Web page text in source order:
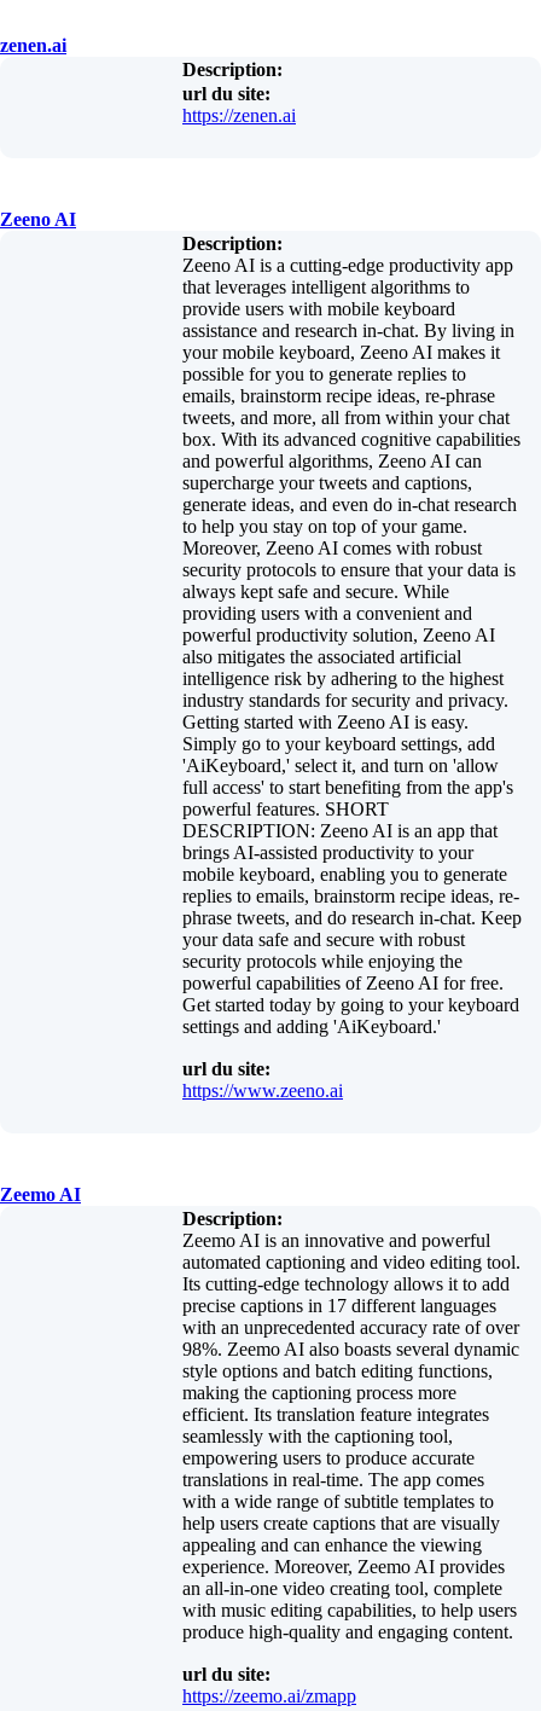
zenen.ai
Description:
url du site:
https://zenen.ai
Zeeno AI
Description:
Zeeno AI is a cutting-edge productivity app
that leverages intelligent algorithms to
provide users with mobile keyboard
assistance and research in-chat. By living in
your mobile keyboard, Zeeno AI makes it
possible for you to generate replies to
emails, brainstorm recipe ideas, re-phrase
tweets, and more, all from within your chat
box. With its advanced cognitive capabilities
and powerful algorithms, Zeeno AI can
supercharge your tweets and captions,
generate ideas, and even do in-chat research
to help you stay on top of your game.
Moreover, Zeeno AI comes with robust
security protocols to ensure that your data is
always kept safe and secure. While
providing users with a convenient and
powerful productivity solution, Zeeno AI
also mitigates the associated artificial
intelligence risk by adhering to the highest
industry standards for security and privacy.
Getting started with Zeeno AI is easy.
Simply go to your keyboard settings, add
'AiKeyboard,' select it, and turn on 'allow
full access' to start benefiting from the app's
powerful features. SHORT
DESCRIPTION: Zeeno AI is an app that
brings AI-assisted productivity to your
mobile keyboard, enabling you to generate
replies to emails, brainstorm recipe ideas, re-
phrase tweets, and do research in-chat. Keep
your data safe and secure with robust
security protocols while enjoying the
powerful capabilities of Zeeno AI for free.
Get started today by going to your keyboard
settings and adding 'AiKeyboard.'
url du site:
https://www.zeeno.ai
Zeemo AI
Description:
Zeemo AI is an innovative and powerful
automated captioning and video editing tool.
Its cutting-edge technology allows it to add
precise captions in 17 different languages
with an unprecedented accuracy rate of over
98%. Zeemo AI also boasts several dynamic
style options and batch editing functions,
making the captioning process more
efficient. Its translation feature integrates
seamlessly with the captioning tool,
empowering users to produce accurate
translations in real-time. The app comes
with a wide range of subtitle templates to
help users create captions that are visually
appealing and can enhance the viewing
experience. Moreover, Zeemo AI provides
an all-in-one video creating tool, complete
with music editing capabilities, to help users
produce high-quality and engaging content.
url du site:
https://zeemo.ai/zmapp